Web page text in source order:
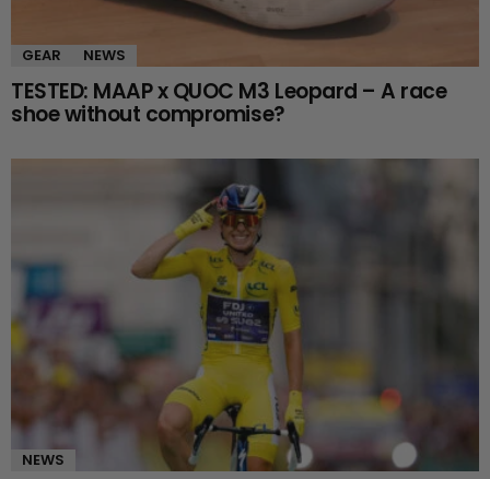
GEAR NEWS
TESTED: MAAP x QUOC M3 Leopard – A race
shoe without compromise?
NEWS